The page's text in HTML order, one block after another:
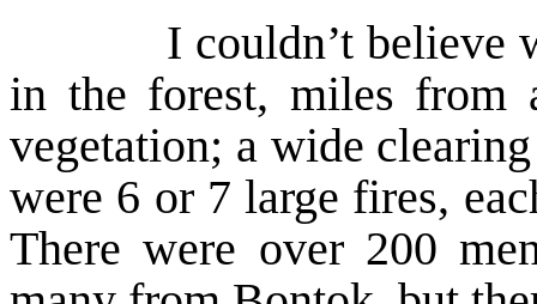
I couldn’t believe
in the forest, miles from
vegetation; a wide
were 6 or 7 large fires,
There were over 200